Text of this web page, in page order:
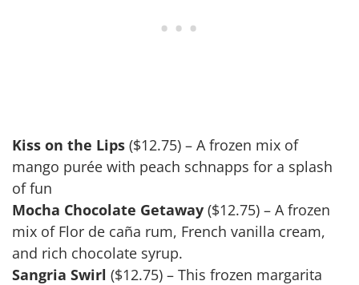
Kiss on the Lips ($12.75) – A frozen mix of
mango purée with peach schnapps for a splash
of fun
Mocha Chocolate Getaway ($12.75) – A frozen
mix of Flor de caña rum, French vanilla cream,
and rich chocolate syrup.
Sangria Swirl ($12.75) – This frozen margarita